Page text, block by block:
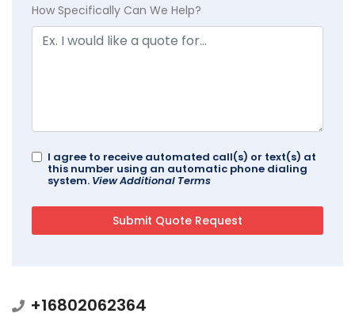
How Specifically Can We Help?
I agree to receive automated call(s) or text(s) at
this number using an automatic phone dialing
system. View Additional Terms
+16802062364